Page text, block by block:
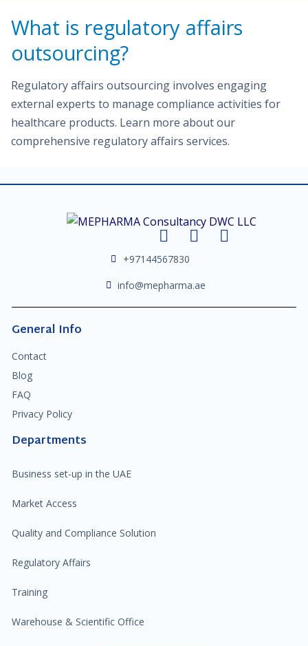
What is regulatory affairs
outsourcing?
Regulatory affairs outsourcing involves engaging
external experts to manage compliance activities for
healthcare products. Learn more about our
comprehensive regulatory affairs services.
+97144567830
info@mepharma.ae
General Info
Contact
Blog
FAQ
Privacy Policy
Departments
Business set-up in the UAE
Market Access
Quality and Compliance Solution
Regulatory Affairs
Training
Warehouse & Scientific Office